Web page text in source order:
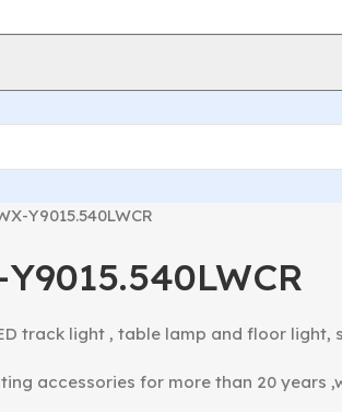
Y9015.540LWCR
track light , table lamp and floor
accessories for more than 20 years